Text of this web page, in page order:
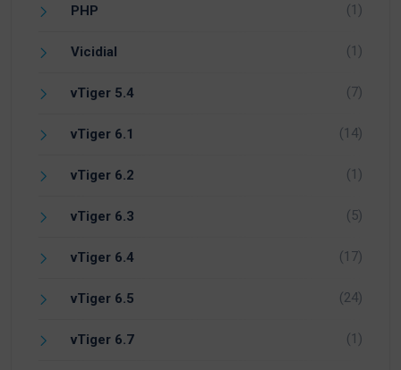
PHP (1)
Vicidial (1)
vTiger 5.4 (7)
vTiger 6.1 (14)
vTiger 6.2 (1)
vTiger 6.3 (5)
vTiger 6.4 (17)
vTiger 6.5 (24)
vTiger 6.7 (1)